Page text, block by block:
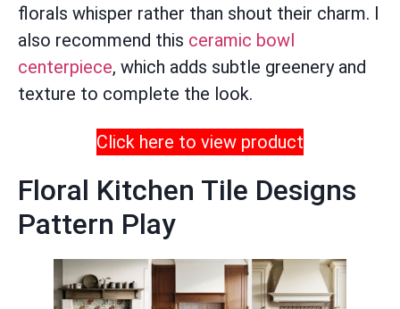
florals whisper rather than shout their charm. I
also recommend this ceramic bowl
centerpiece, which adds subtle greenery and
texture to complete the look.
Click here to view product
Floral Kitchen Tile Designs
Pattern Play